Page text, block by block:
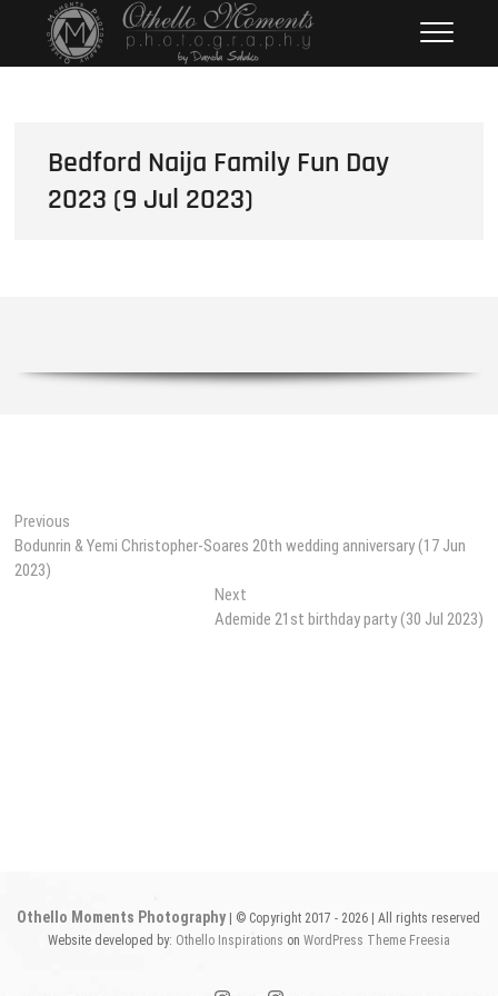
Othello Moments
Photography
PHOTOGRAPHY BY DAMOLA
Bedford Naija Family Fun Day
2023 (9 Jul 2023)
Post
navigation
Previous
post:
Bodunrin & Yemi Christopher-Soares 20th wedding anniversary (17 Jun
2023)
NextNext
post:
Ademide 21st birthday party (30 Jul 2023)
Othello Moments Photography | © Copyright 2017 - 2026 | All rights reserved
Website developed by: Othello Inspirations on WordPress Theme Freesia